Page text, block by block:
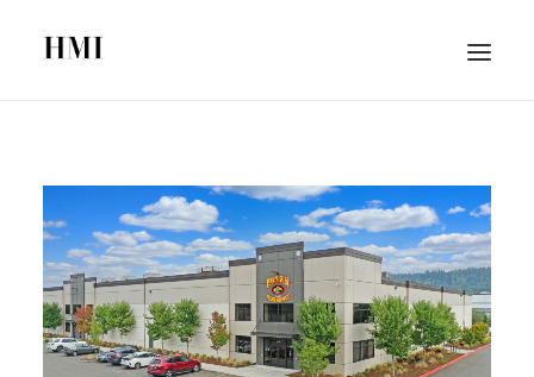
ABOUT
PORTFOLIO
SEARCH